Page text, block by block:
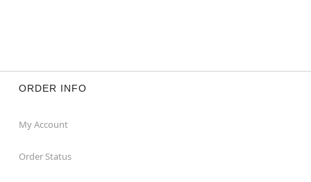
ORDER INFO
My Account
Order Status